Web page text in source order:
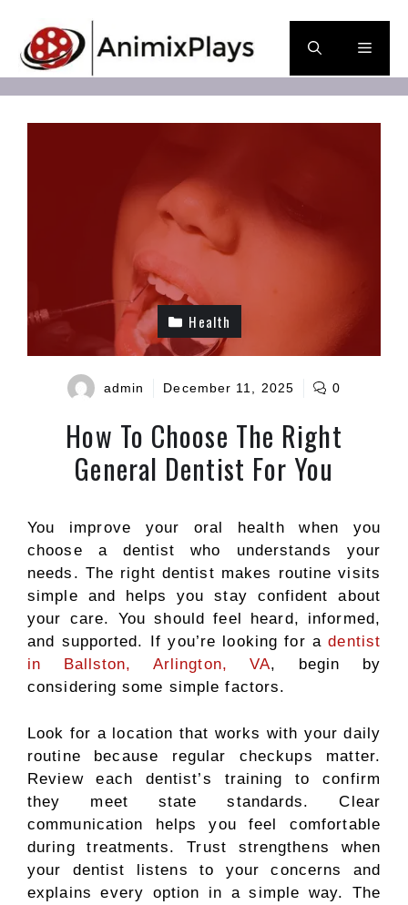
content
Menu
Health
admin December 11, 2025 0
How To Choose The Right
General Dentist For You
You improve your oral health when you
choose a dentist who understands your
needs. The right dentist makes routine visits
simple and helps you stay confident about
your care. You should feel heard, informed,
and supported.
If you’re looking for adentist
in Ballston, Arlington, VA, begin by
considering some simple factors.
Look for a location that works with your daily
routine because regular checkups matter.
Review each dentist’s training to confirm
they meet state standards. Clear
communication helps you feel comfortable
during treatments. Trust strengthens when
your dentist listens to your concerns and
explains every option in a simple way. The